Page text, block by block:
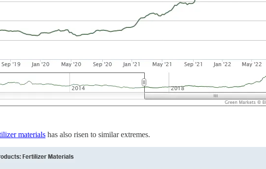
materials has also risen to similar extremes.